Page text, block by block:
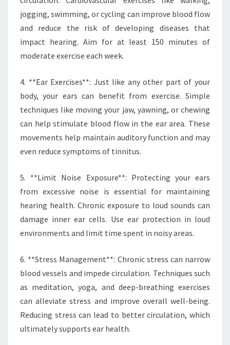
jogging, swimming, or cycling can improve blood flow
and reduce the risk of developing diseases that
impact hearing. Aim for at least 150 minutes of
moderate exercise each week.
4. **Ear Exercises**: Just like any other part of your
body, your ears can benefit from exercise. Simple
techniques like moving your jaw, yawning, or chewing
can help stimulate blood flow in the ear area. These
movements help maintain auditory function and may
even reduce symptoms of tinnitus.
5. **Limit Noise Exposure**: Protecting your ears
from excessive noise is essential for maintaining
hearing health. Chronic exposure to loud sounds can
damage inner ear cells. Use ear protection in loud
environments and limit time spent in noisy areas.
6. **Stress Management**: Chronic stress can narrow
blood vessels and impede circulation. Techniques such
as meditation, yoga, and deep-breathing exercises
can alleviate stress and improve overall well-being.
Reducing stress can lead to better circulation, which
ultimately supports ear health.